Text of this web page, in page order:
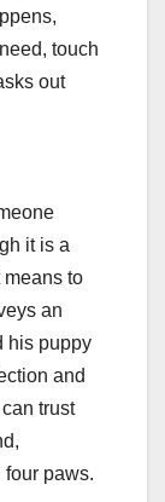
touch
out
it is a
means to
an
his puppy
and
trust
paws.